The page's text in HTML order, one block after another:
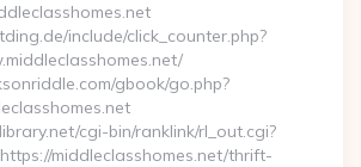
include/click_counter.php?
gbook/go.php?
cgi-bin/ranklink/rl_out.cgi?
middleclasshomes.net/thrift-